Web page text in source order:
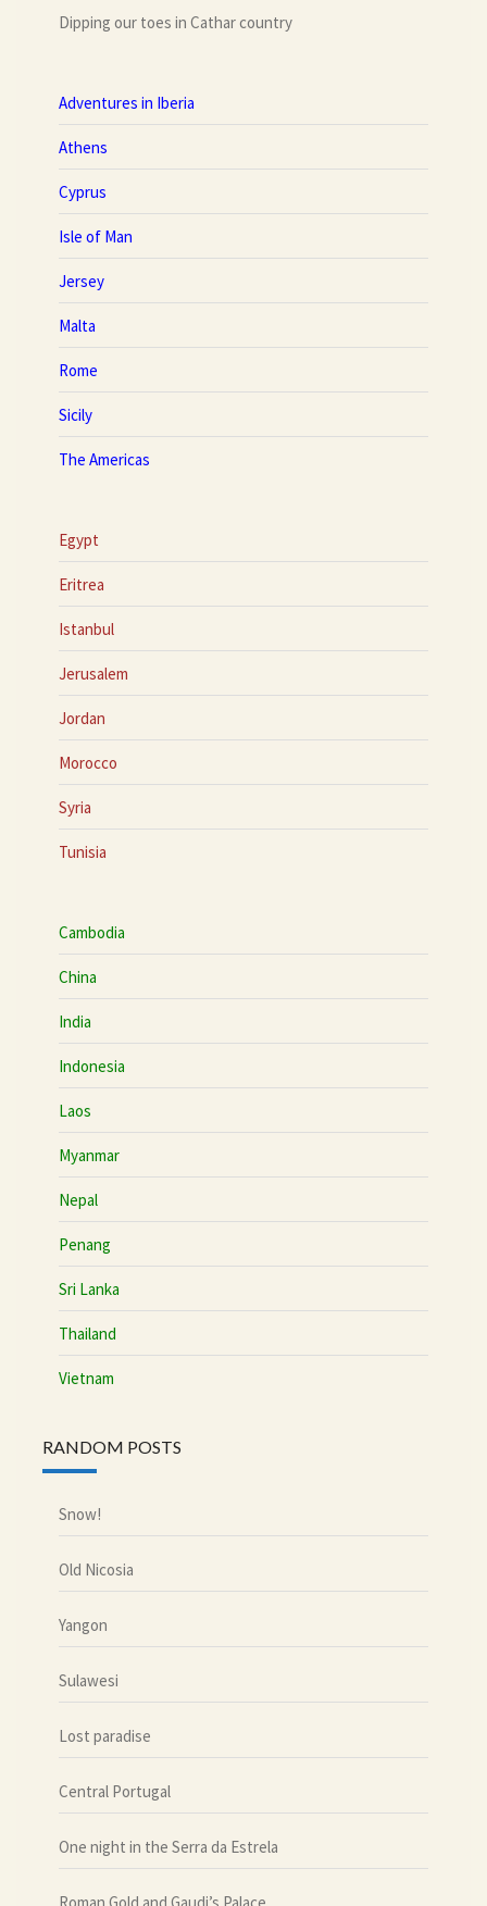
Dipping our toes in Cathar country
Adventures in Iberia
Athens
Cyprus
Isle of Man
Jersey
Malta
Rome
Sicily
The Americas
Egypt
Eritrea
Istanbul
Jerusalem
Jordan
Morocco
Syria
Tunisia
Cambodia
China
India
Indonesia
Laos
Myanmar
Nepal
Penang
Sri Lanka
Thailand
Vietnam
RANDOM POSTS
Snow!
Old Nicosia
Yangon
Sulawesi
Lost paradise
Central Portugal
One night in the Serra da Estrela